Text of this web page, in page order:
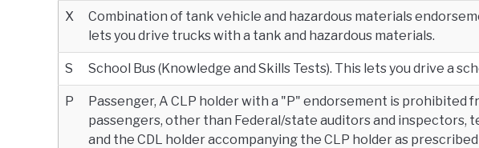
X
Combination of tank vehicle and hazardous materials
lets you drive trucks with a tank and hazardous materials.
S School Bus (Knowledge and Skills Tests). This lets you drive a
P
Passenger, A CLP holder with a "P" endorsement is prohibited
passengers, other than Federal/state auditors and inspectors,
and the CDL holder accompanying the CLP holder as prescribed